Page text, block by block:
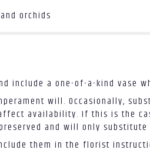
orchids
include a one-of-a-kind vase
will. Occasionally,
availability. If this is the
and will only
them in the florist